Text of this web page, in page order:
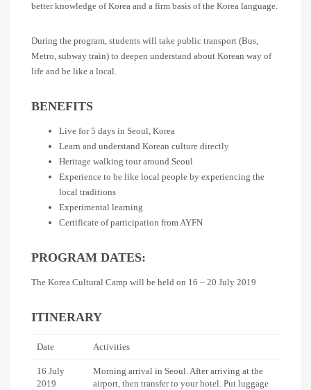
better knowledge of Korea and a firm basis of the Korea language.
During the program, students will take public transport (Bus,
Metro, subway train) to deepen understand about Korean way of
life and be like a local.
BENEFITS
Live for 5 days in Seoul, Korea
Learn and understand Korean culture directly
Heritage walking tour around Seoul
Experience to be like local people by experiencing the
local traditions
Experimental learning
Certificate of participation from AYFN
PROGRAM DATES:
The Korea Cultural Camp will be held on 16 – 20 July 2019
ITINERARY
Date Activities
16 July
2019
Morning arrival in Seoul. After arriving at the
airport, then transfer to your hotel. Put luggage